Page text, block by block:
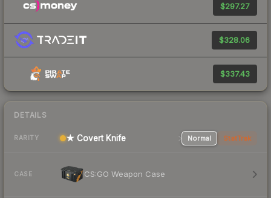
$297.27
$328.06
$337.43
DETAILS
RARITY ★ Covert Knife Normal StatTrak
CASE CS:GO Weapon Case